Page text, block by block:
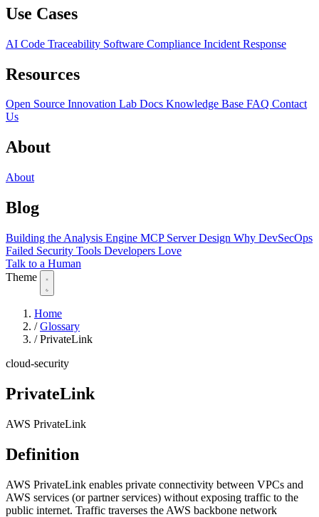
Use Cases
AI Code Traceability Software Compliance Incident Response
Resources
Open Source Innovation Lab Docs Knowledge Base FAQ Contact
Us
About
About
Blog
Building the Analysis Engine MCP Server Design Why DevSecOps
Failed Security Tools Developers Love
Talk to a Human
Theme
Home
/ Glossary
/ PrivateLink
cloud-security
PrivateLink
AWS PrivateLink
Definition
AWS PrivateLink enables private connectivity between VPCs and
AWS services (or partner services) without exposing traffic to the
public internet. Traffic traverses the AWS backbone network